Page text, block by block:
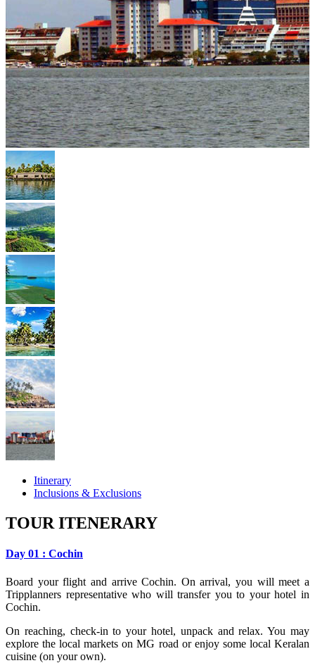
Itinerary
Inclusions & Exclusions
TOUR ITENERARY
Day 01 : Cochin
Board your flight and arrive Cochin. On arrival, you will meet a
Tripplanners representative who will transfer you to your hotel in
Cochin.
On reaching, check-in to your hotel, unpack and relax. You may
explore the local markets on MG road or enjoy some local Keralan
cuisine (on your own).